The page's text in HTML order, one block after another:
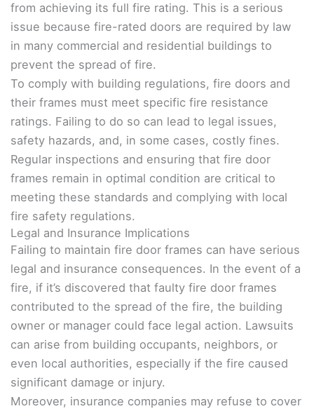
from achieving its full fire rating. This is a serious
issue because fire-rated doors are required by law
in many commercial and residential buildings to
prevent the spread of fire.
To comply with building regulations, fire doors and
their frames must meet specific fire resistance
ratings. Failing to do so can lead to legal issues,
safety hazards, and, in some cases, costly fines.
Regular inspections and ensuring that fire door
frames remain in optimal condition are critical to
meeting these standards and complying with local
fire safety regulations.
Legal and Insurance Implications
Failing to maintain fire door frames can have serious
legal and insurance consequences. In the event of a
fire, if it’s discovered that faulty fire door frames
contributed to the spread of the fire, the building
owner or manager could face legal action. Lawsuits
can arise from building occupants, neighbors, or
even local authorities, especially if the fire caused
significant damage or injury.
Moreover, insurance companies may refuse to cover